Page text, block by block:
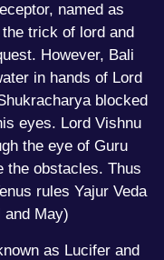
named as
trick of lord and
However, Bali
in hands of Lord
blocked
eyes. Lord Vishnu
the eye of Guru
the obstacles. Thus
rules Yajur Veda
and May)
as Lucifer and